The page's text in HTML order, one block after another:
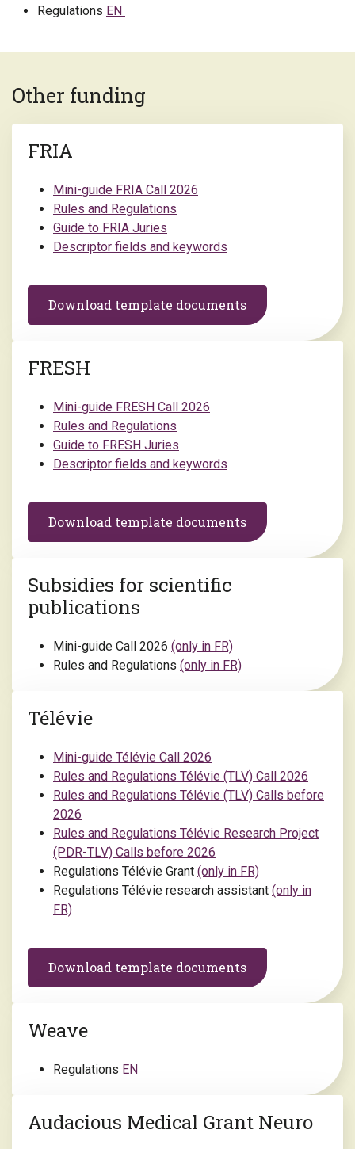
Regulations EN
Other funding
FRIA
Mini-guide FRIA Call 2026
Rules and Regulations
Guide to FRIA Juries
Descriptor fields and keywords
Download template documents
FRESH
Mini-guide FRESH Call 2026
Rules and Regulations
Guide to FRESH Juries
Descriptor fields and keywords
Download template documents
Subsidies for scientific
publications
Mini-guide Call 2026 (only in FR)
Rules and Regulations (only in FR)
Télévie
Mini-guide Télévie Call 2026
Rules and Regulations Télévie (TLV) Call 2026
Rules and Regulations Télévie (TLV) Calls before
2026
Rules and Regulations Télévie Research Project
(PDR-TLV) Calls before 2026
Regulations Télévie Grant (only in FR)
Regulations Télévie research assistant (only in
FR)
Download template documents
Weave
Regulations EN
Audacious Medical Grant Neuro